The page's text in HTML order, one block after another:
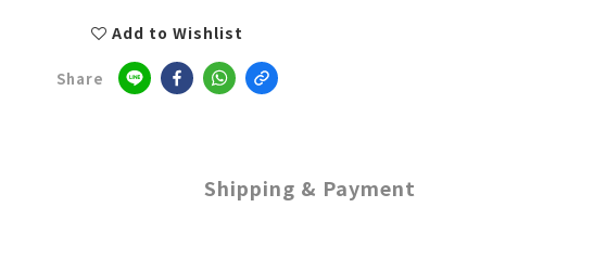
Add to Wishlist
Share
Shipping & Payment